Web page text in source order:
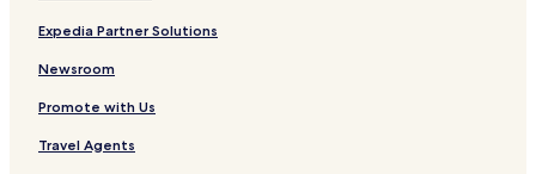
Expedia Partner Solutions
Newsroom
Promote with Us
Travel Agents